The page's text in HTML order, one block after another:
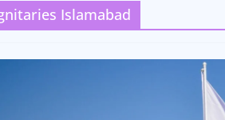
Islamabad